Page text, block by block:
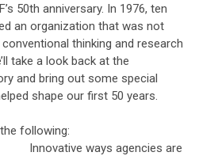
50th anniversary. In 1976, ten
an organization that was not
thinking and research
take a look back at the
and bring out some special
shape our first 50 years.
following:
Innovative ways agencies are